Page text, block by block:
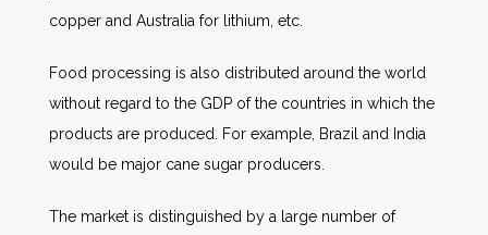
copper and Australia for lithium, etc.
Food processing is also distributed around the world
without regard to the GDP of the countries in which the
products are produced. For example, Brazil and India
would be major cane sugar producers.
The market is distinguished by a large number of